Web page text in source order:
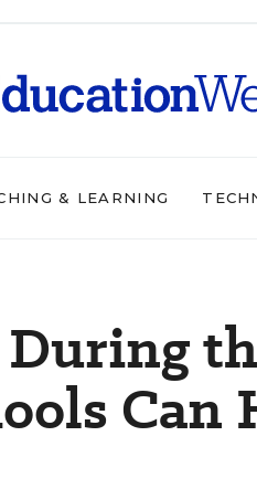
& LEARNING
Can